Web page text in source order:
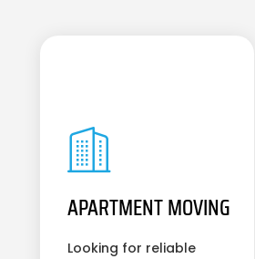
APARTMENT MOVING
Looking for reliable